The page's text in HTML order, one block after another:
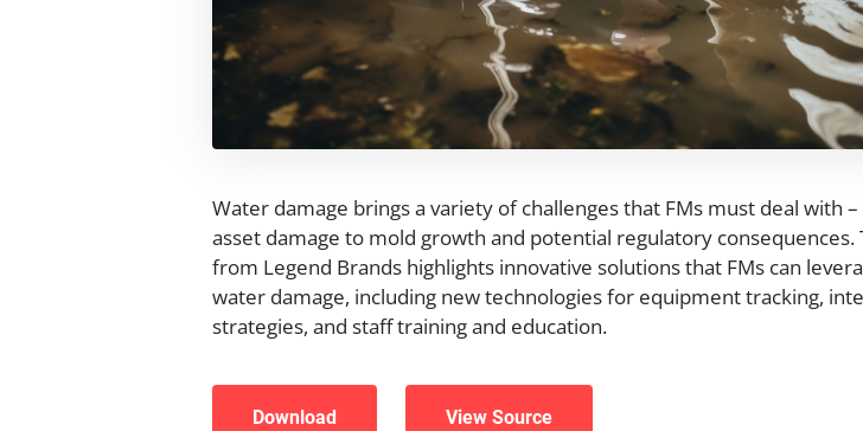
Water damage brings a variety of challenges that FMs must deal with
asset damage to mold growth and potential regulatory consequences.
from Legend Brands highlights innovative solutions that FMs can
water damage, including new technologies for equipment tracking,
strategies, and staff training and education.
Download View Source